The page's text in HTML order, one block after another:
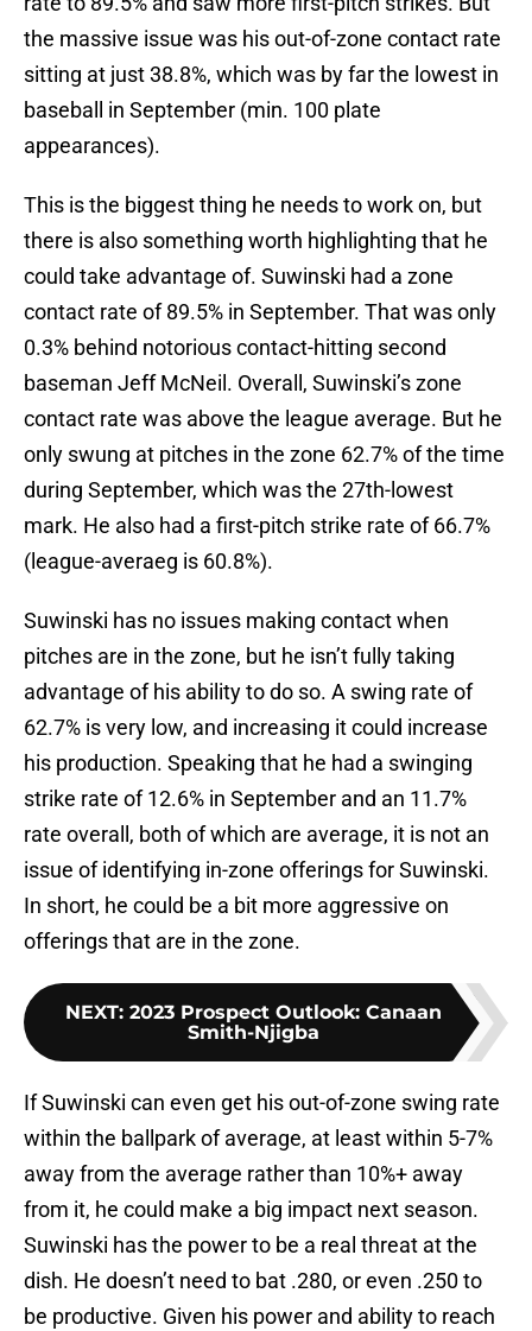
the massive issue was his out-of-zone contact rate
sitting at just 38.8%, which was by far the lowest in
baseball in September (min. 100 plate
appearances).
This is the biggest thing he needs to work on, but
there is also something worth highlighting that he
could take advantage of. Suwinski had a zone
contact rate of 89.5% in September. That was only
0.3% behind notorious contact-hitting second
baseman Jeff McNeil. Overall, Suwinski’s zone
contact rate was above the league average. But he
only swung at pitches in the zone 62.7% of the time
during September, which was the 27th-lowest
mark. He also had a first-pitch strike rate of 66.7%
(league-averaeg is 60.8%).
Suwinski has no issues making contact when
pitches are in the zone, but he isn’t fully taking
advantage of his ability to do so. A swing rate of
62.7% is very low, and increasing it could increase
his production. Speaking that he had a swinging
strike rate of 12.6% in September and an 11.7%
rate overall, both of which are average, it is not an
issue of identifying in-zone offerings for Suwinski.
In short, he could be a bit more aggressive on
offerings that are in the zone.
NEXT: 2023 Prospect Outlook: Canaan
Smith-Njigba
If Suwinski can even get his out-of-zone swing rate
within the ballpark of average, at least within 5-7%
away from the average rather than 10%+ away
from it, he could make a big impact next season.
Suwinski has the power to be a real threat at the
dish. He doesn’t need to bat .280, or even .250 to
be productive. Given his power and ability to reach